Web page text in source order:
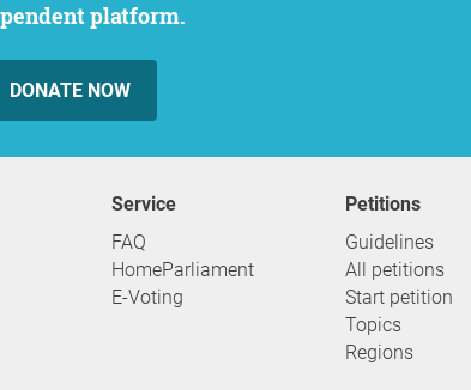
platform.
DONATE NOW
service
FAQ
HomeParliament
E-Voting
Petitions
Guidelines
All petitions
Start petition
Topics
Regions